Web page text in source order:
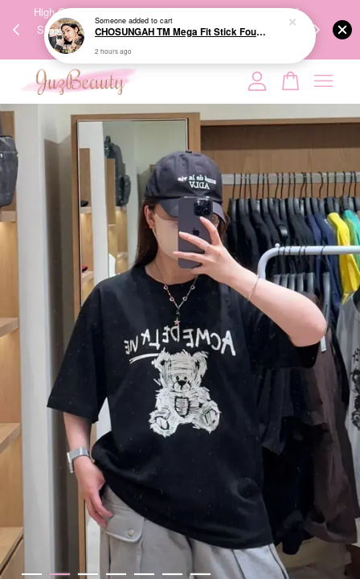
High-Quality Transport Ensures the True Effectiveness of
Skincare Products. 优质运输，降低变质风险，护肤品才
We share
Your cart is currently empty.
CONTINUE SHOPPING
2 hours ago